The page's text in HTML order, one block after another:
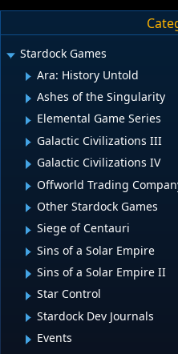
Stardock Games
Ara: History Untold
Ashes of the Singularity
Elemental Game Series
Galactic Civilizations III
Galactic Civilizations IV
Offworld Trading
Other Stardock Games
Siege of Centauri
Sins of a Solar Empire
Sins of a Solar Empire II
Star Control
Stardock Dev Journals
Events